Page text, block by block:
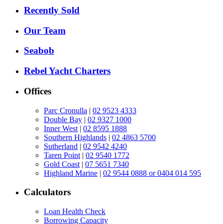
Recently Sold
Our Team
Seabob
Rebel Yacht Charters
Offices
Parc Cronulla | 02 9523 4333
Double Bay | 02 9327 1000
Inner West | 02 8595 1888
Southern Highlands | 02 4863 5700
Sutherland | 02 9542 4240
Taren Point | 02 9540 1772
Gold Coast | 07 5651 7340
Highland Marine | 02 9544 0888 or 0404 014 595
Calculators
Loan Health Check
Borrowing Capacity